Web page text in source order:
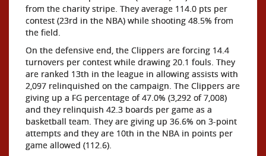
from the charity stripe. They average 114.0 pts per
contest (23rd in the NBA) while shooting 48.5% from
the field.
On the defensive end, the Clippers are forcing 14.4
turnovers per contest while drawing 20.1 fouls. They
are ranked 13th in the league in allowing assists with
2,097 relinquished on the campaign. The Clippers are
giving up a FG percentage of 47.0% (3,292 of 7,008)
and they relinquish 42.3 boards per game as a
basketball team. They are giving up 36.6% on 3-point
attempts and they are 10th in the NBA in points per
game allowed (112.6).